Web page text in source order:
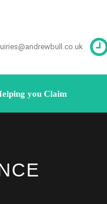
you Claim